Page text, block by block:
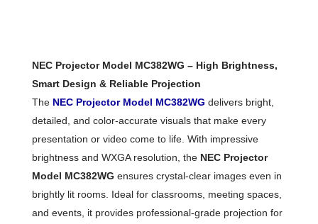
NEC Projector Model MC382WG – High Brightness,
Smart Design & Reliable Projection
The NEC Projector Model MC382WG delivers bright,
detailed, and color-accurate visuals that make every
presentation or video come to life. With impressive
brightness and WXGA resolution, the NEC Projector
Model MC382WG ensures crystal-clear images even in
brightly lit rooms. Ideal for classrooms, meeting spaces,
and events, it provides professional-grade projection for